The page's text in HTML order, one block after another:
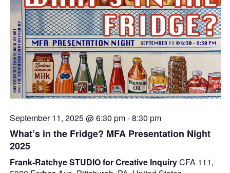
September 11, 2025 @ 6:30 pm-8:30 pm
What’s in the Fridge? MFA Presentation Night
2025
Frank-Ratchye STUDIO for Creative InquiryCFA 111,